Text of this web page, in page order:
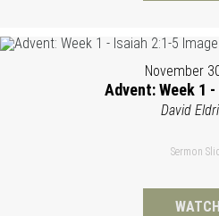
November
Advent: Week 1
David
Sermon
WATCH